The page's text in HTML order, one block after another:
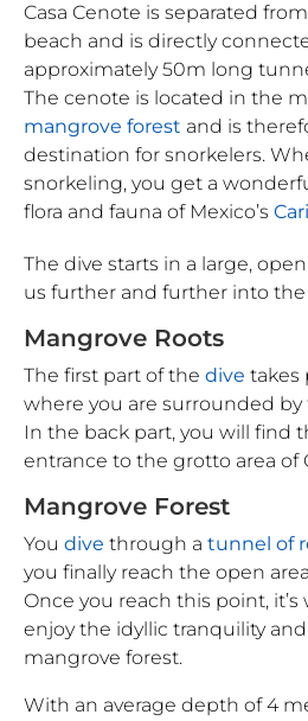
Casa Cenote is separated
beach and is directly
approximately 50m long
The cenote is located in the
mangrove forest and is
destination for snorkelers.
snorkeling, you get a
flora and fauna of Mexico’s
The dive starts in a large,
us further and further into the
Mangrove Roots
The first part of the dive takes
where you are surrounded
In the back part, you will find
entrance to the grotto area of
Mangrove Forest
You dive through a tunnel of
you finally reach the open
Once you reach this point,
enjoy the idyllic tranquility
mangrove forest.
With an average depth of 4